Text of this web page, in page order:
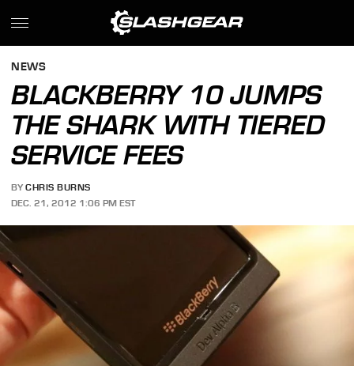
NEWS
BLACKBERRY 10 JUMPS
THE SHARK WITH TIERED
SERVICE FEES
BY CHRIS BURNS
DEC. 21, 2012 1:06 PM EST